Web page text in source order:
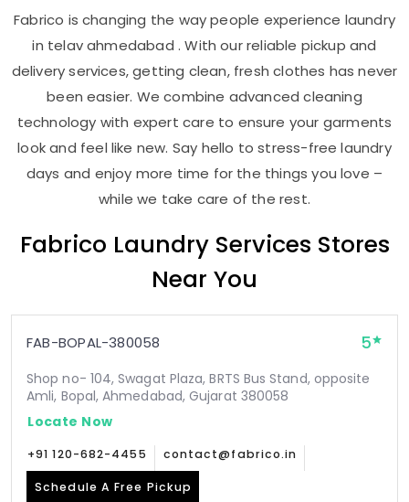
Fabrico is changing the way people experience laundry
in telav ahmedabad . With our reliable pickup and
delivery services, getting clean, fresh clothes has never
been easier. We combine advanced cleaning
technology with expert care to ensure your garments
look and feel like new. Say hello to stress-free laundry
days and enjoy more time for the things you love –
while we take care of the rest.
Fabrico Laundry Services Stores
Near You
FAB-BOPAL-380058 5
Shop no- 104, Swagat Plaza, BRTS Bus Stand, opposite
Amli, Bopal, Ahmedabad, Gujarat 380058
Locate Now
+91 120-682-4455 contact@fabrico.in
Schedule A Free Pickup